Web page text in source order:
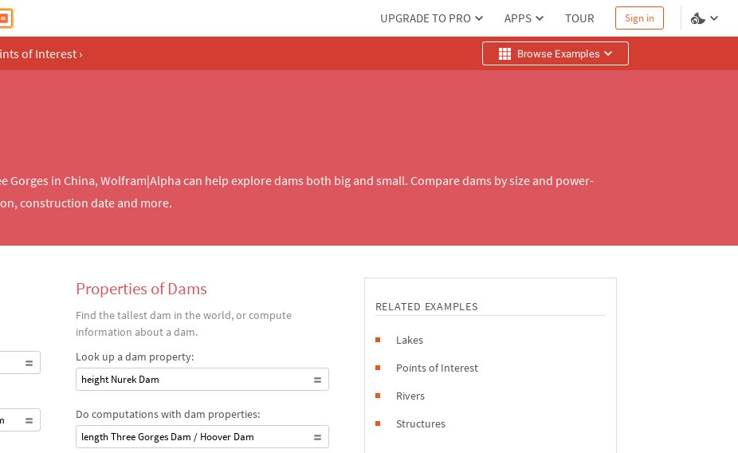
UPGRADE TO PRO APPS TOUR Sign in
of Interest › Browse Examples
Gorges in China, Wolfram|Alpha can help explore dams both big and small. Compare dams by size and power-
construction date and more.
Properties of Dams
Find the tallest dam in the world, or compute
information about a dam.
Look up a dam property:
height Nurek Dam
Do computations with dam properties:
length Three Gorges Dam / Hoover Dam
RELATED EXAMPLES
Lakes
Points of Interest
Rivers
Structures